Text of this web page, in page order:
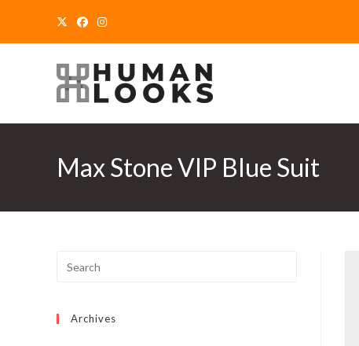
Max Stone VIP Blue Suit
Archives